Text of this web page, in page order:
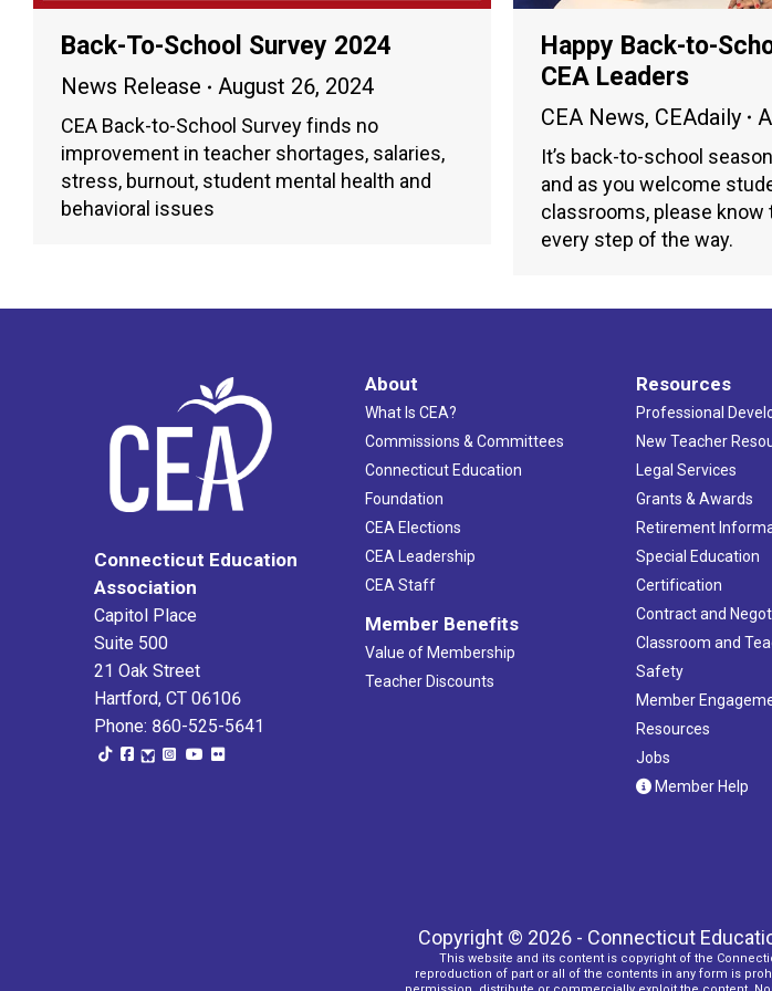
Back-To-School Survey 2024
News Release August 26, 2024
CEA Back-to-School Survey finds no
improvement in teacher shortages, salaries,
stress, burnout, student mental health and
behavioral issues
Happy Back-to-
CEA Leaders
CEA News, CEAdaily
It’s back-to-school
and as you welcome
classrooms, please know
every step of the way.
Connecticut Education
Association
Capitol Place
Suite 500
21 Oak Street
Hartford, CT 06106
Phone: 860-525-5641
About
What Is CEA?
Commissions & Committees
Connecticut Education
Foundation
CEA Elections
CEA Leadership
CEA Staff
Member Benefits
Value of Membership
Teacher Discounts
Resources
Professional
New Teacher
Legal Services
Grants & Awards
Retirement
Special Education
Certification
Contract and
Classroom and
Safety
Member
Resources
Jobs
Member Help
Copyright © 2026 - Connecticut
This website and its content is copyright of the
reproduction of part or all of the contents in any form is